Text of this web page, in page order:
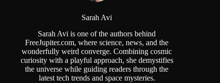
Sarah Avi
Sarah Avi is one of the authors behind
FreeJupiter.com, where science, news, and the
wonderfully weird converge. Combining cosmic
curiosity with a playful approach, she demystifies
the universe while guiding readers through the
latest tech trends and space mysteries.